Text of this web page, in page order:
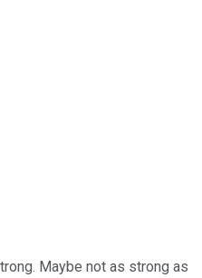
publicly traded shares
Maybe not as strong as